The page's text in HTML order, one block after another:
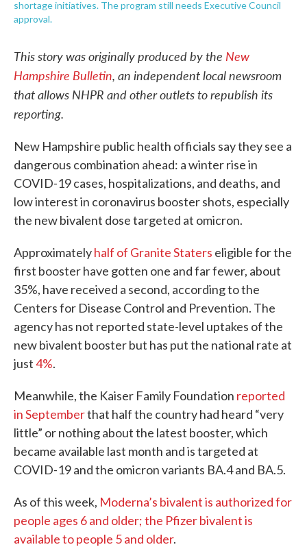
shortage initiatives. The program still needs Executive Council
approval.
This story was originally produced by the New
Hampshire Bulletin, an independent local newsroom
that allows NHPR and other outlets to republish its
reporting.
New Hampshire public health officials say they see a
dangerous combination ahead: a winter rise in
COVID-19 cases, hospitalizations, and deaths, and
low interest in coronavirus booster shots, especially
the new bivalent dose targeted at omicron.
Approximatelyhalf of Granite Staters eligible for the
first booster have gotten one and far fewer, about
35%, have received a second, according to the
Centers for Disease Control and Prevention. The
agency has not reported state-level uptakes of the
new bivalent booster but has put the national rate at
just4%.
Meanwhile, the Kaiser Family Foundation reported
in Septemberthat half the country had heard “very
little” or nothing about the latest booster, which
became available last month and is targeted at
COVID-19 and the omicron variants BA.4 and BA.5.
As of this week, Moderna’s bivalent is authorized for
people ages 6 and older; the Pfizer bivalent is
available to people 5 and older.